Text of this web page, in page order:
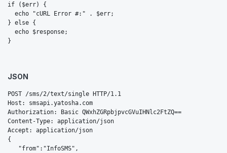
if ($err) {
  echo "cURL Error #:" . $err;
} else {
  echo $response;
}
JSON
POST /sms/2/text/single HTTP/1.1
Host: smsapi.yatosha.com
Authorization: Basic QWxhZGRpbjpvcGVuIHNlc2FtZQ==
Content-Type: application/json
Accept: application/json
{
   "from":"InfoSMS",